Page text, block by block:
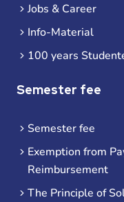
Jobs & Career
Info-Material
100 years
Semester fee
Semester fee
Exemption from
Reimbursement
The Principle of